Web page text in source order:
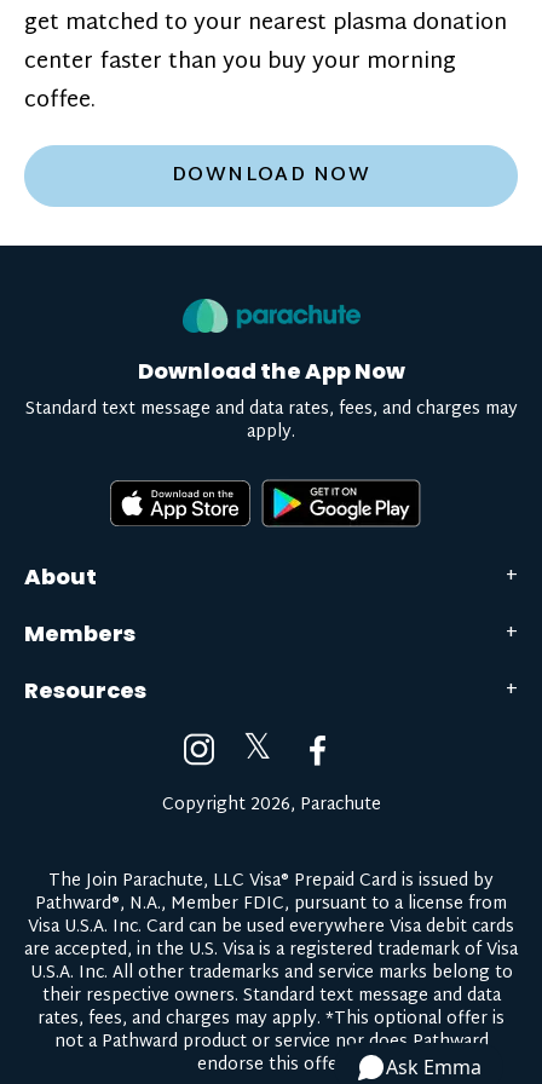
get matched to your nearest plasma donation
center faster than you buy your morning
coffee.
DOWNLOAD NOW
About
Members
Resources
Download the App Now
Standard text message and data rates, fees, and charges may
apply.
𝕏
Copyright 2026, Parachute
The Join Parachute, LLC Visa® Prepaid Card is issued by
Pathward®, N.A., Member FDIC, pursuant to a license from
Visa U.S.A. Inc. Card can be used everywhere Visa debit cards
are accepted, in the U.S. Visa is a registered trademark of Visa
U.S.A. Inc. All other trademarks and service marks belong to
their respective owners. Standard text message and data
rates, fees, and charges may apply. *This optional offer is
not a Pathward product or service nor does Pathward
endorse this offer